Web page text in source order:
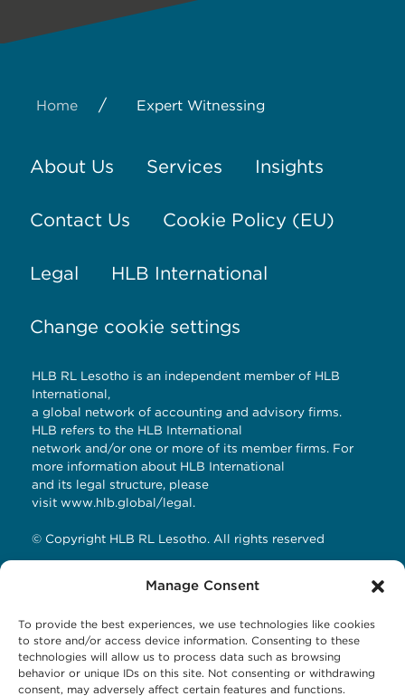
Manage Consent
To provide the best experiences, we use technologies like cookies
to store and/or access device information. Consenting to these
technologies will allow us to process data such as browsing
behavior or unique IDs on this site. Not consenting or withdrawing
consent, may adversely affect certain features and functions.
Home / Expert Witnessing
About Us Services Insights
Contact Us Cookie Policy (EU)
Legal HLB International
Change cookie settings
HLB RL Lesotho is an independent member of HLB
International,
a global network of accounting and advisory firms.
HLB refers to the HLB International
network and/or one or more of its member firms. For
more information about HLB International
and its legal structure, please
visit www.hlb.global/legal.
© Copyright HLB RL Lesotho. All rights reserved
HLB RL LESOTHO
Avani Maseru
12 Orpen Road